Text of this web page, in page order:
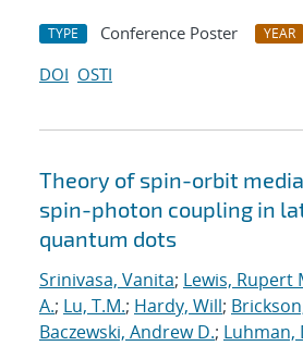
TYPE Conference Poster YEAR
DOI OSTI
Theory of spin-orbit
spin-photon coupling in
quantum dots
Srinivasa, Vanita; Lewis, Rupert
A.; Lu, T.M.; Hardy, Will;
Baczewski, Andrew D.; Luhman,